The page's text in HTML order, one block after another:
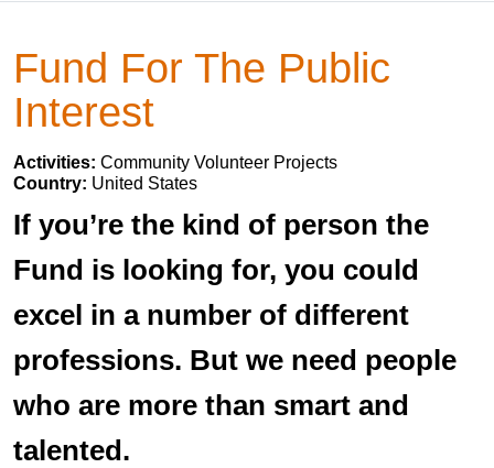
Fund For The Public
Interest
Activities: Community Volunteer Projects
Country: United States
If you’re the kind of person the
Fund is looking for, you could
excel in a number of different
professions. But we need people
who are more than smart and
talented.